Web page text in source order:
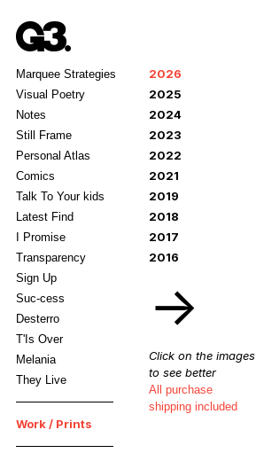
Marquee Strategies
Visual Poetry
Notes
Still Frame
Personal Atlas
Comics
Talk To Your kids
Latest Find
I Promise
Transparency
Sign Up
Suc-cess
Desterro
T'Is Over
Melania
They Live
Work / Prints
2026
2025
2024
2023
2022
2021
2019
2018
2017
2016
→
Click on the images
to see better
All purchase
shipping included